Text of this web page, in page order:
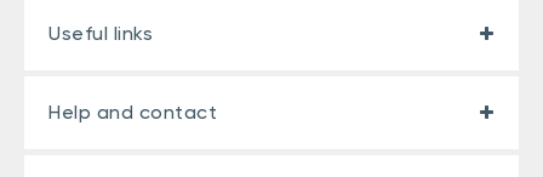
Useful links
Help and contact